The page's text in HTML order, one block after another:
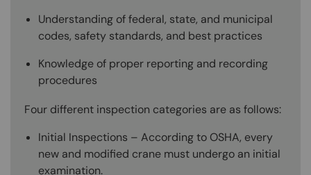
Understanding of federal, state, and municipal
codes, safety standards, and best practices
Knowledge of proper reporting and recording
procedures
Four different inspection categories are as follows:
Initial Inspections – According to OSHA, every
new and modified crane must undergo an initial
examination.